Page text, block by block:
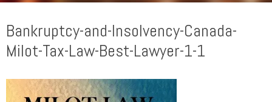
Bankruptcy-and-Insolvency-Canada-
Milot-Tax-Law-Best-Lawyer-1-1